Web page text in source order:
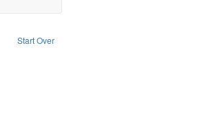
Start Over
Creator: Richard Edwards, editor.
constraint Subject: Southern Publishing
Saint Louis (Mo.) -- Directories.
Subject: Edwards, Richard,fl. 1855-1885.